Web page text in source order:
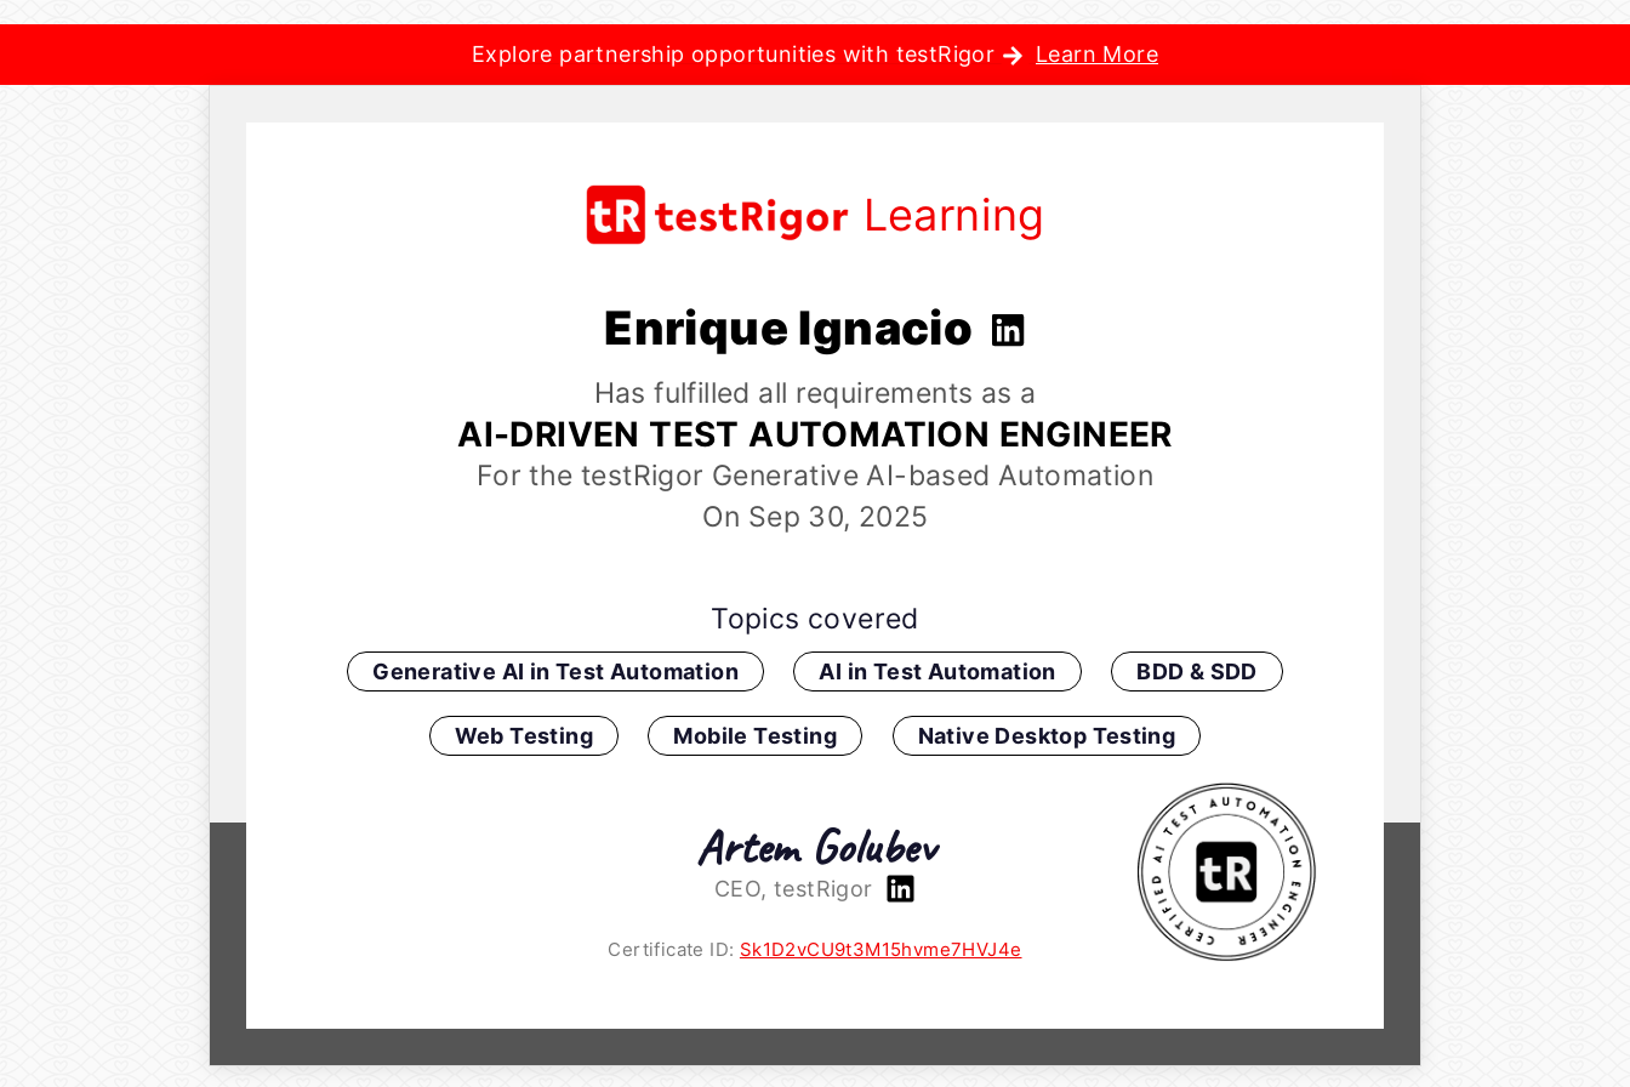
Explore partnership opportunities with testRigor Learn More
Learning
Enrique Ignacio
Has fulfilled all requirements as a
AI-DRIVEN TEST AUTOMATION ENGINEER
For the testRigor Generative AI-based Automation
On Sep 30, 2025
Topics covered
Generative AI in Test Automation AI in Test Automation BDD & SDD
Web Testing Mobile Testing Native Desktop Testing
Artem Golubev
CEO, testRigor
Certificate ID: Sk1D2vCU9t3M15hvme7HVJ4e